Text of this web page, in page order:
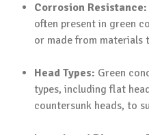
Corrosion Resistance:
often present in green
or made from materials
Head Types: Green
types, including flat
countersunk heads, to